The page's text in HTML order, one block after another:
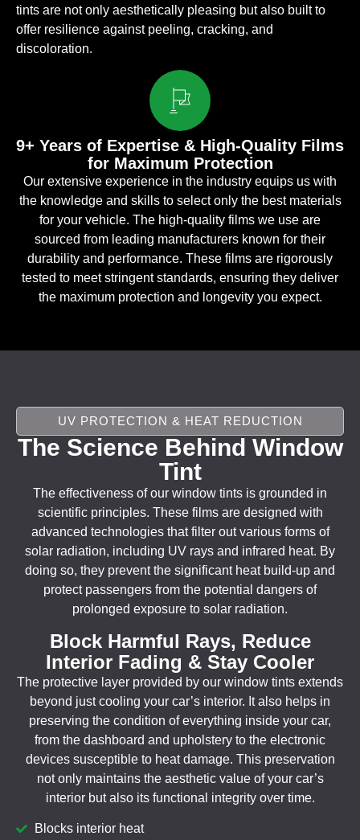
tints are not only aesthetically pleasing but also built to
offer resilience against peeling, cracking, and
discoloration.
9+ Years of Expertise & High-Quality Films
for Maximum Protection
Our extensive experience in the industry equips us with
the knowledge and skills to select only the best materials
for your vehicle. The high-quality films we use are
sourced from leading manufacturers known for their
durability and performance. These films are rigorously
tested to meet stringent standards, ensuring they deliver
the maximum protection and longevity you expect.
UV PROTECTION & HEAT REDUCTION
The Science Behind Window
Tint
The effectiveness of our window tints is grounded in
scientific principles. These films are designed with
advanced technologies that filter out various forms of
solar radiation, including UV rays and infrared heat. By
doing so, they prevent the significant heat build-up and
protect passengers from the potential dangers of
prolonged exposure to solar radiation.
Block Harmful Rays, Reduce
Interior Fading & Stay Cooler
The protective layer provided by our window tints extends
beyond just cooling your car’s interior. It also helps in
preserving the condition of everything inside your car,
from the dashboard and upholstery to the electronic
devices susceptible to heat damage. This preservation
not only maintains the aesthetic value of your car’s
interior but also its functional integrity over time.
Blocks interior heat